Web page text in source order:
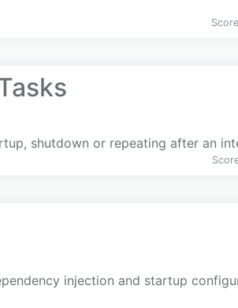
shutdown or repeating after an
injection and startup